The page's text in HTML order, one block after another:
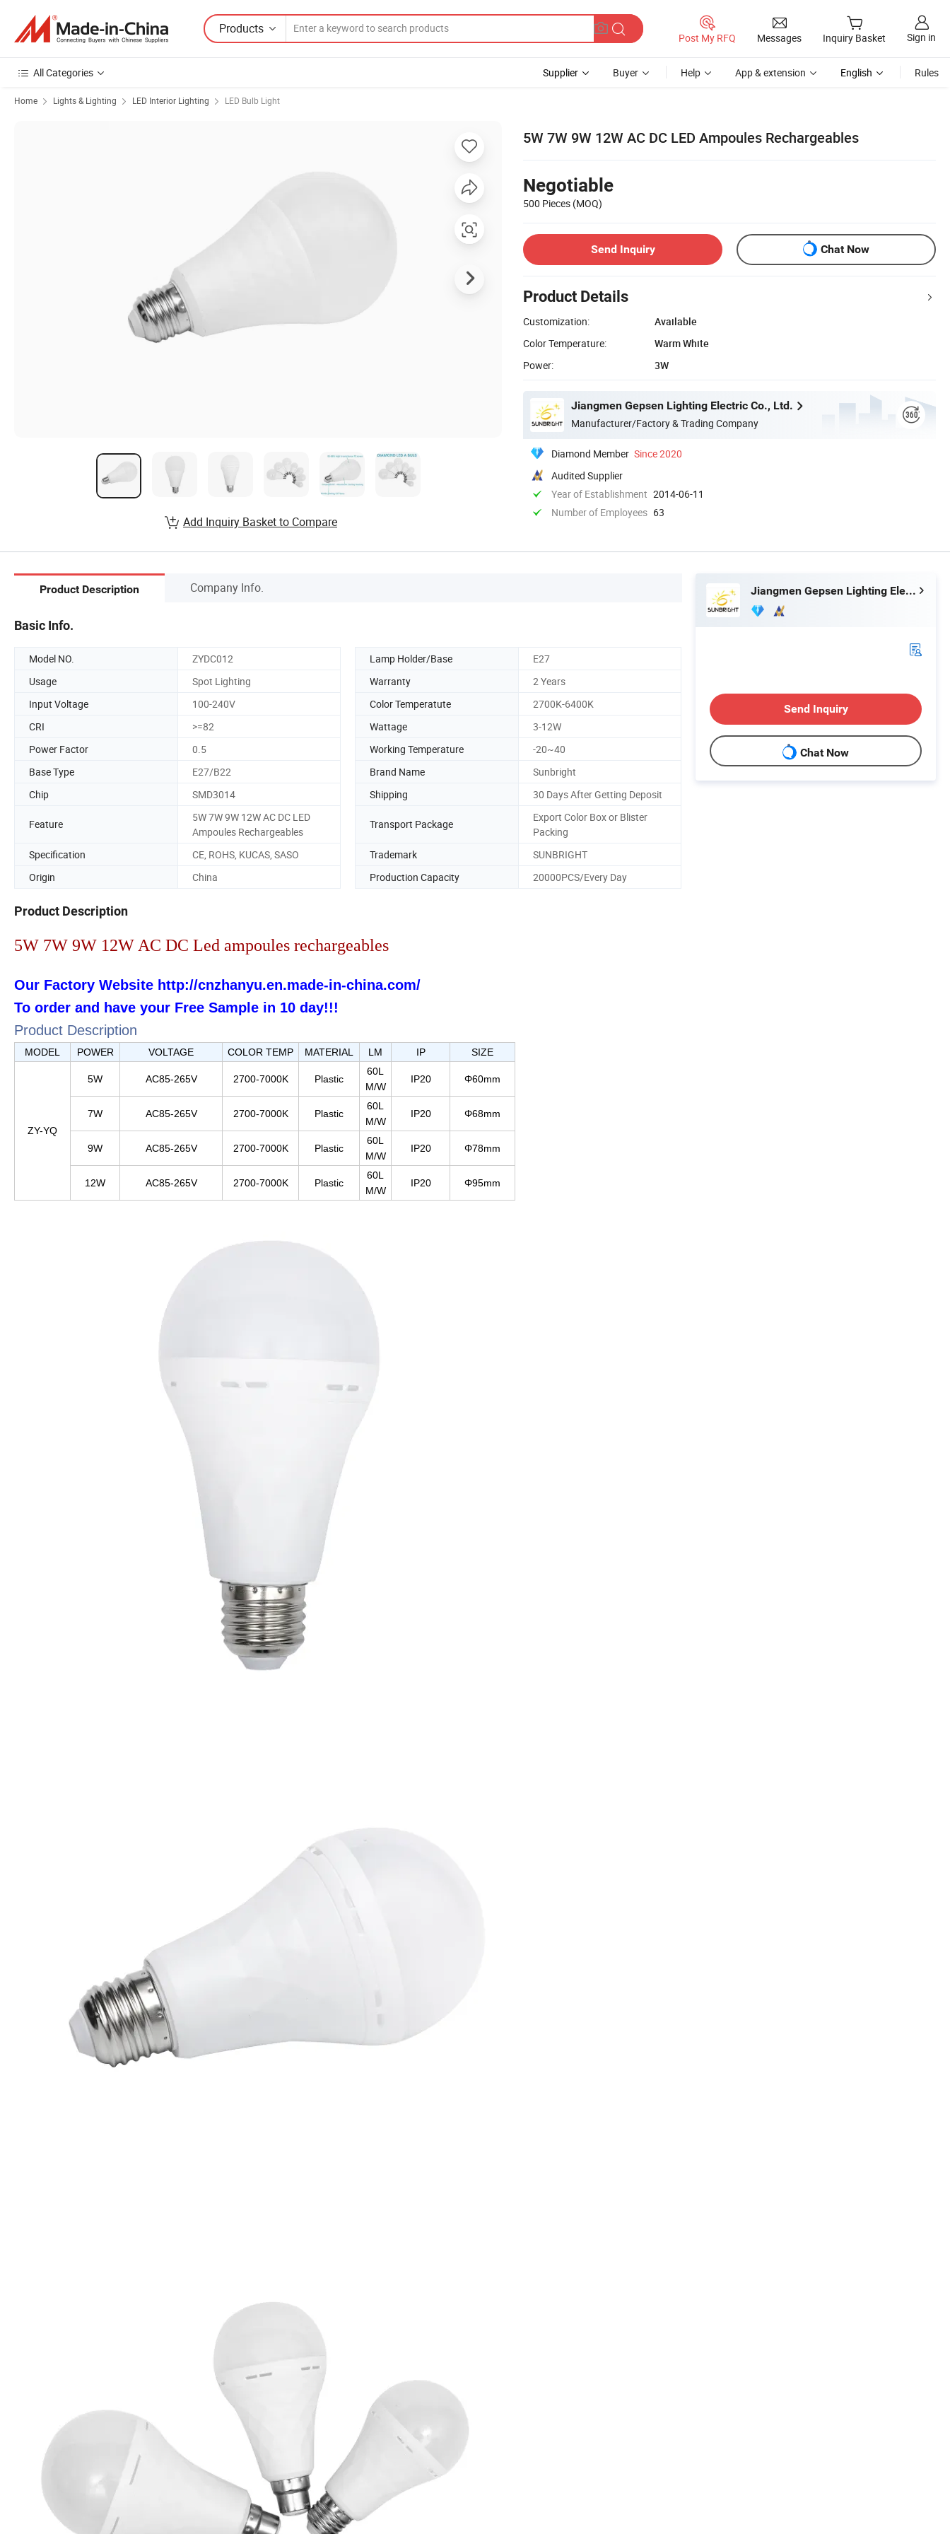
Products
Post My RFQ Messages Inquiry Basket Sign in
All Categories Supplier Buyer Help App & extension English Rules
Home Lights & Lighting LED Interior Lighting LED Bulb Light
5W 7W 9W 12W AC DC LED Ampoules Rechargeables
Negotiable
500 Pieces (MOQ)
Send Inquiry Chat Now
Product Details
Customization:
Available
Color Temperature:
Warm White
Power:
3W
Jiangmen Gepsen Lighting Electric Co., Ltd.
Manufacturer/Factory & Trading Company
Diamond Member Since 2020
Audited Supplier
Year of Establishment 2014-06-11
Number of Employees 63
Add Inquiry Basket to Compare
Product Description Company Info.
Basic Info.
Model NO. ZYDC012 Lamp Holder/Base
E27
Usage
Spot Lighting Warranty
2 Years
Input Voltage
100-240V Color Temperatute
2700K-6400K
CRI
>=82 Wattage
3-12W
Power Factor
0.5 Working Temperature
-20~40
Base Type
E27/B22 Brand Name
Sunbright
Chip
SMD3014 Shipping 30 Days After Getting Deposit
Feature
5W 7W 9W 12W AC DC LED
Ampoules Rechargeables
Transport Package
Export Color Box or Blister
Packing
Specification
CE, ROHS, KUCAS, SASO Trademark
SUNBRIGHT
Origin
China Production Capacity 20000PCS/Every Day
Product Description
5W 7W 9W 12W AC DC Led ampoules rechargeables
Our Factory Website http://cnzhanyu.en.made-in-china.com/
To order and have your Free Sample in 10 day!!!
Product Description
MODEL POWER VOLTAGE COLOR TEMP MATERIAL LM IP SIZE
ZY-YQ
5W AC85-265V 2700-7000K Plastic
60L
M/W
IP20 Φ60mm
7W AC85-265V 2700-7000K Plastic
60L
M/W
IP20 Φ68mm
9W AC85-265V 2700-7000K Plastic
60L
M/W
IP20 Φ78mm
12W AC85-265V 2700-7000K Plastic
60L
M/W
IP20 Φ95mm
Jiangmen Gepsen Lighting Electric Co., Ltd.
Send Inquiry
Chat Now